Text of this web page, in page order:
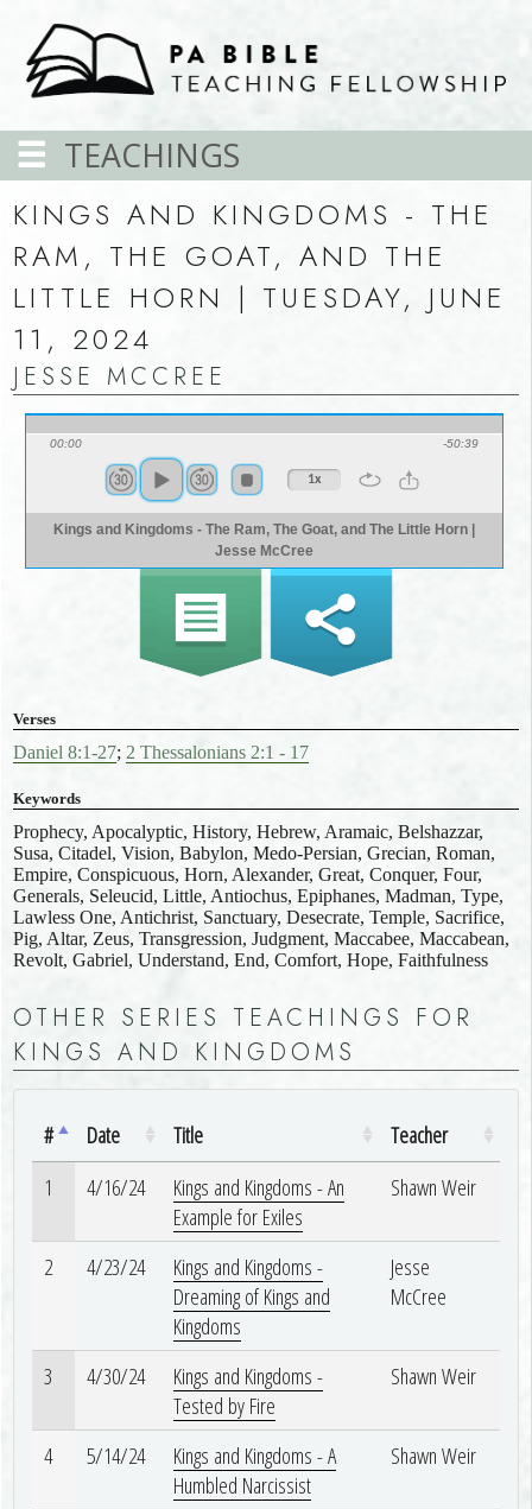
TEACHINGS
KINGS AND KINGDOMS - THE
RAM, THE GOAT, AND THE
LITTLE HORN | TUESDAY, JUNE
11, 2024
JESSE MCCREE
00:00 -50:39
1x
Kings and Kingdoms - The Ram, The Goat, and The Little Horn |
Jesse McCree
Verses
Daniel 8:1-27; 2 Thessalonians 2:1 - 17
Keywords
Prophecy, Apocalyptic, History, Hebrew, Aramaic, Belshazzar,
Susa, Citadel, Vision, Babylon, Medo-Persian, Grecian, Roman,
Empire, Conspicuous, Horn, Alexander, Great, Conquer, Four,
Generals, Seleucid, Little, Antiochus, Epiphanes, Madman, Type,
Lawless One, Antichrist, Sanctuary, Desecrate, Temple, Sacrifice,
Pig, Altar, Zeus, Transgression, Judgment, Maccabee, Maccabean,
Revolt, Gabriel, Understand, End, Comfort, Hope, Faithfulness
OTHER SERIES TEACHINGS FOR
KINGS AND KINGDOMS
# Date Title
Teacher
1
4/16/24
Kings and Kingdoms - An
Example for Exiles
Shawn Weir
2 4/23/24
Kings and Kingdoms -
Dreaming of Kings and
Kingdoms
Jesse
McCree
3 4/30/24
Kings and Kingdoms -
Tested by Fire
Shawn Weir
4 5/14/24
Kings and Kingdoms - A
Humbled Narcissist
Shawn Weir